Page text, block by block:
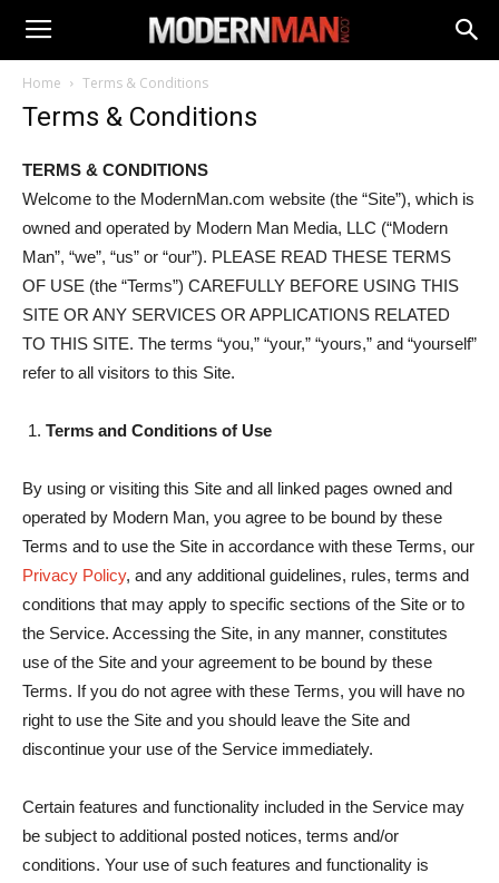
Home Terms & Conditions
Terms & Conditions
TERMS & CONDITIONS
Welcome to the ModernMan.com website (the “Site”), which is
owned and operated by Modern Man Media, LLC (“Modern
Man”, “we”, “us” or “our”). PLEASE READ THESE TERMS
OF USE (the “Terms”) CAREFULLY BEFORE USING THIS
SITE OR ANY SERVICES OR APPLICATIONS RELATED
TO THIS SITE. The terms “you,” “your,” “yours,” and “yourself”
refer to all visitors to this Site.
Terms and Conditions of Use
By using or visiting this Site and all linked pages owned and
operated by Modern Man, you agree to be bound by these
Terms and to use the Site in accordance with these Terms, our
Privacy Policy, and any additional guidelines, rules, terms and
conditions that may apply to specific sections of the Site or to
the Service. Accessing the Site, in any manner, constitutes
use of the Site and your agreement to be bound by these
Terms. If you do not agree with these Terms, you will have no
right to use the Site and you should leave the Site and
discontinue your use of the Service immediately.
Certain features and functionality included in the Service may
be subject to additional posted notices, terms and/or
conditions. Your use of such features and functionality is